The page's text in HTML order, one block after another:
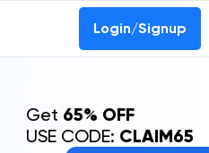
Login/Signup
Get 65% OFF
USE CODE: CLAIM65